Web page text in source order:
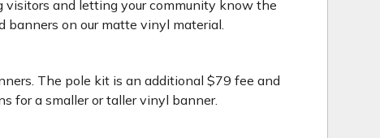
visitors and letting your community know the
on our matte vinyl material.
The pole kit is an additional $79 fee and
for a smaller or taller vinyl banner.